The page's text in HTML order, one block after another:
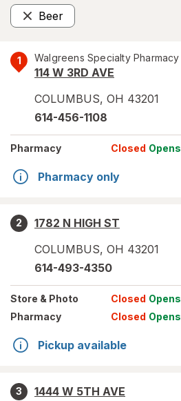
Beer
Remove
1 Walgreens Specialty Pharmacy
114 W 3RD AVE
COLUMBUS, OH 43201
614-456-1108
Pharmacy Closed Opens
Pharmacy only
2
1782 N HIGH ST
COLUMBUS, OH 43201
614-493-4350
Store & Photo Closed Opens
Pharmacy
Closed Opens
Pickup available
3
1444 W 5TH AVE